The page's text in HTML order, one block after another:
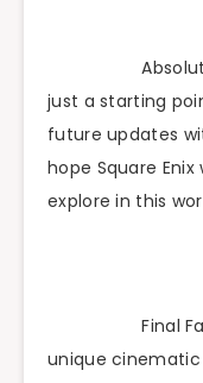
just a starting
future updates
hope Square
explore in this
Final
unique cinematic